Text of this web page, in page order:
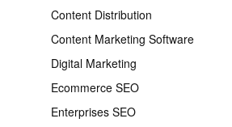
Content Distribution
Content Marketing Software
Digital Marketing
Ecommerce SEO
Enterprises SEO